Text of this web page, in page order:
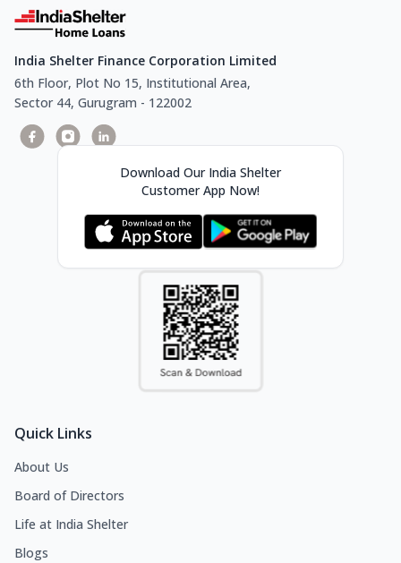
India Shelter Finance Corporation Limited
6th Floor, Plot No 15, Institutional Area,
Sector 44, Gurugram - 122002
Download Our India Shelter
Customer App Now!
Quick Links
About Us
Board of Directors
Life at India Shelter
Blogs